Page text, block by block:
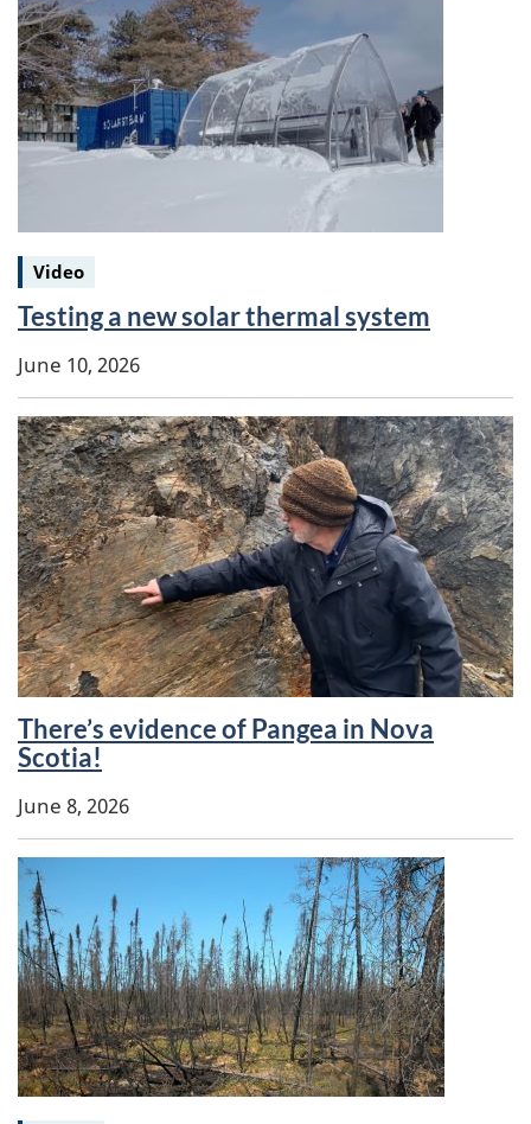
Keywords:
Video
Testing a new solar thermal system
June 10, 2026
Keywords:
There’s evidence of Pangea in Nova
Scotia!
June 8, 2026